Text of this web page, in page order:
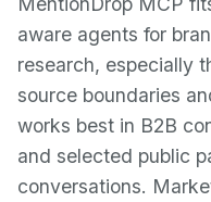
aware agents for
research, especially
source boundaries
works best in B2B
and selected public
conversations.